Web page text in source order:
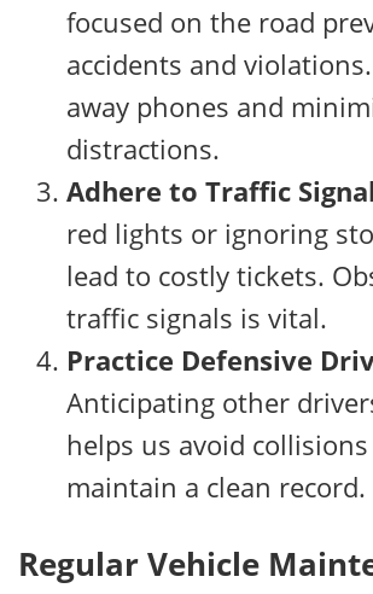
focused on the road
accidents and
away phones and
distractions.
Adhere to Traffic
red lights or ignoring
lead to costly tickets.
traffic signals is vital.
Practice Defensive
Anticipating other
helps us avoid
maintain a clean record.
Regular Vehicle